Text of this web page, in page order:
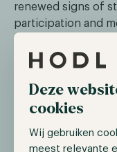
Deze
cookies
Wij gebruiken
meest relevante
renewed signs of
participation and
digital asset
ETF record
inflow in one day
On October 6,
1.2 billion dollars